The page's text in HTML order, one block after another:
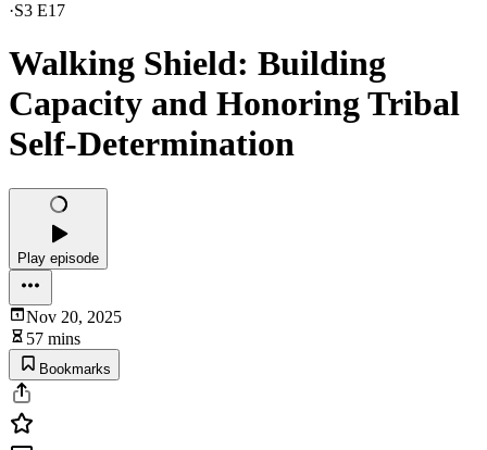
·S3 E17
Walking Shield: Building
Capacity and Honoring Tribal
Self-Determination
Play episode
Nov 20, 2025
57 mins
Bookmarks